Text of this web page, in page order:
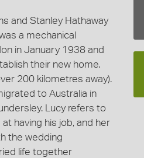
and Stanley Hathaway
a mechanical
in January 1938 and
their new home.
200 kilometres away).
to Australia in
Lucy refers to
having his job, and her
the wedding
life together